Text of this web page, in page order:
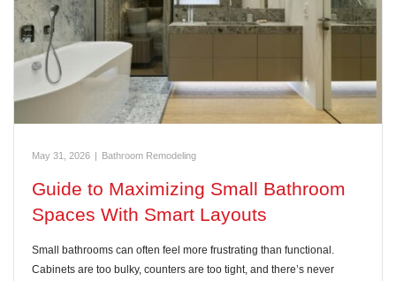
May 31, 2026 | Bathroom Remodeling
Guide to Maximizing Small Bathroom
Spaces With Smart Layouts
Small bathrooms can often feel more frustrating than functional.
Cabinets are too bulky, counters are too tight, and there’s never